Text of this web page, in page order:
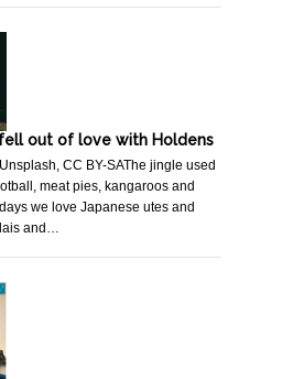
out of love with Holdens
CC BY-SAThe jingle used
meat pies, kangaroos and
we love Japanese utes and
and…